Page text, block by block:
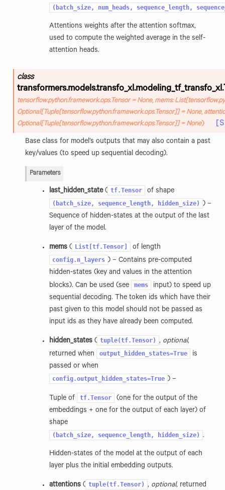
(batch_size, num_heads, sequence_length,
Attentions weights after the attention softmax,
used to compute the weighted average in the self-
attention heads.
class
transformers.models.transfo_xl.modeling_tf_transfo_xl.
tensorflow.python.framework.ops.Tensor = None, mems: List[
Optional[Tuple[tensorflow.python.framework.ops.Tensor]] = None,
Optional[Tuple[tensorflow.python.framework.ops.Tensor]] = None)
Base class for model’s outputs that may also contain a past
key/values (to speed up sequential decoding).
Parameters
last_hidden_state( tf.Tensor of shape
(batch_size, sequence_length, hidden_size) ) –
Sequence of hidden-states at the output of the last
layer of the model.
mems( List[tf.Tensor] of length
config.n_layers ) – Contains pre-computed
hidden-states (key and values in the attention
blocks). Can be used (see
mems
input) to speed up
sequential decoding. The token ids which have their
past given to this model should not be passed as
input ids as they have already been computed.
hidden_states( tuple(tf.Tensor) , optional,
returned when
output_hidden_states=True
is
passed or when
config.output_hidden_states=True ) –
Tuple of tf.Tensor
(one for the output of the
embeddings + one for the output of each layer) of
shape
(batch_size, sequence_length, hidden_size) .
Hidden-states of the model at the output of each
layer plus the initial embedding outputs.
attentions( tuple(tf.Tensor) , optional, returned